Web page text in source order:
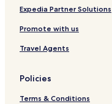
Expedia Partner Solutions
Promote with us
Travel Agents
Policies
Terms & Conditions